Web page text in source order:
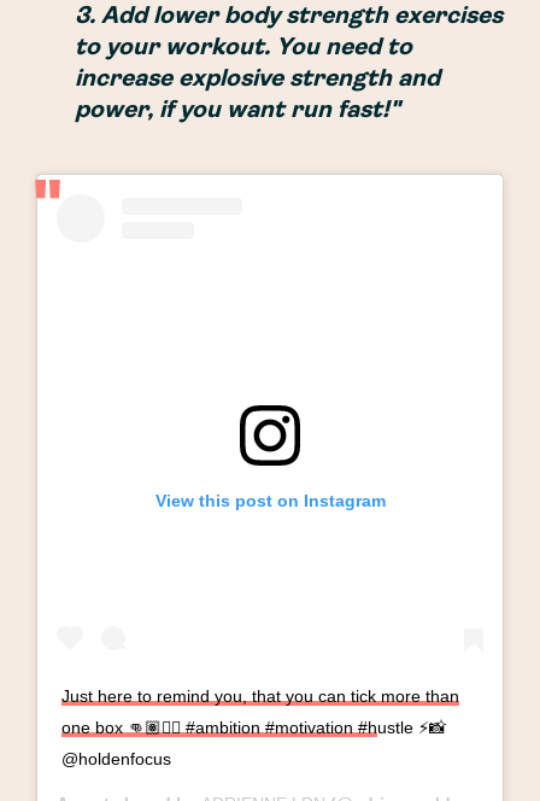
3. Add lower body strength exercises
to your workout. You need to
increase explosive strength and
power, if you want run fast!"
View this post on Instagram
Just here to remind you, that you can tick more than
one box 👊🏽✌🏽 #ambition #motivation #hustle ⚡️📸
@holdenfocus